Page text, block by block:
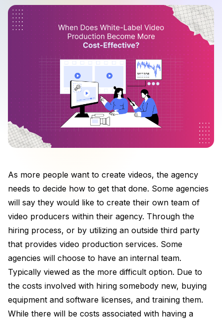
As more people want to create videos, the agency
needs to decide how to get that done. Some agencies
will say they would like to create their own team of
video producers within their agency. Through the
hiring process, or by utilizing an outside third party
that provides video production services. Some
agencies will choose to have an internal team.
Typically viewed as the more difficult option. Due to
the costs involved with hiring somebody new, buying
equipment and software licenses, and training them.
While there will be costs associated with having a